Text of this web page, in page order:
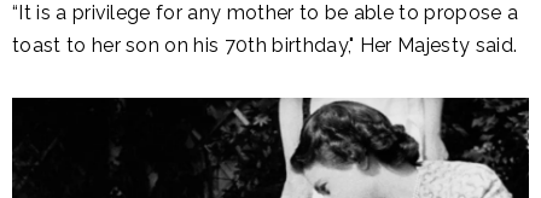
“It is a privilege for any mother to be able to propose a
toast to her son on his 70th birthday," Her Majesty said.